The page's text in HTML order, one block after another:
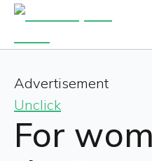
Advertisement
Unclick
For